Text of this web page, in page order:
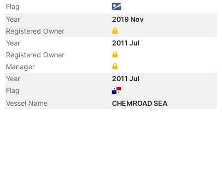
Flag
Year
2019 Nov
Registered Owner
Year
2011 Jul
Registered Owner
Manager
Year
2011 Jul
Flag
Vessel Name
CHEMROAD SEA